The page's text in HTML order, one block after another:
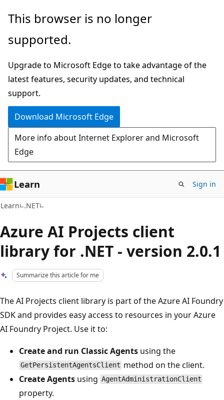
Skip
main
Skip
Ask
chat
experience
This browser is no longer
supported.
Upgrade to Microsoft Edge to take advantage of the
latest features, security updates, and technical
support.
Download Microsoft Edge
More info about Internet Explorer and Microsoft
Edge
Learn Sign in
Learn .NET
Azure AI Projects client
library for .NET - version 2.0.1
Summarize this article for me
The AI Projects client library is part of the Azure AI Foundry
SDK and provides easy access to resources in your Azure
AI Foundry Project. Use it to:
Create and run Classic Agents using the
GetPersistentAgentsClient method on the client.
Create Agents using AgentAdministrationClient
property.